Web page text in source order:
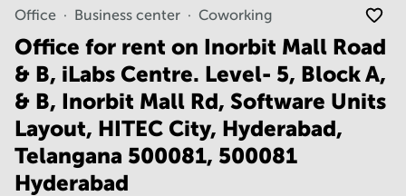
Vadodara
Centre in
Bangalore
Central
Business
Centre
in
Mumbai
Central
Office
Space in
Office Business center Coworking
Office for rent on Inorbit Mall Road
& B, iLabs Centre. Level- 5, Block A,
& B, Inorbit Mall Rd, Software Units
Layout, HITEC City, Hyderabad,
Telangana 500081, 500081
Hyderabad